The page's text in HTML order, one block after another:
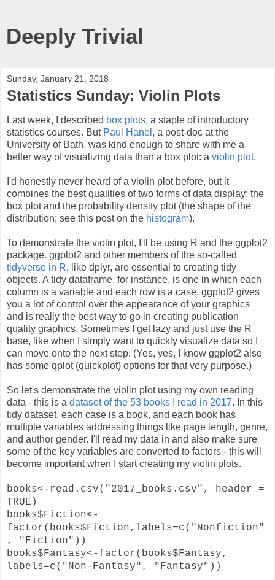
Deeply Trivial
Sunday, January 21, 2018
Statistics Sunday: Violin Plots
Last week, I described box plots, a staple of introductory
statistics courses. But Paul Hanel , a post-doc at the
University of Bath, was kind enough to share with me a
better way of visualizing data than a box plot: a violin plot.
I'd honestly never heard of a violin plot before, but it
combines the best qualities of two forms of data display: the
box plot and the probability density plot (the shape of the
distribution; see this post on the histogram).
To demonstrate the violin plot, I'll be using R and the ggplot2
package. ggplot2 and other members of the so-called
tidyverse in R, like dplyr, are essential to creating tidy
objects. A tidy dataframe, for instance, is one in which each
column is a variable and each row is a case. ggplot2 gives
you a lot of control over the appearance of your graphics
and is really the best way to go in creating publication
quality graphics. Sometimes I get lazy and just use the R
base, like when I simply want to quickly visualize data so I
can move onto the next step. (Yes, yes, I know ggplot2 also
has some qplot (quickplot) options for that very purpose.)
So let's demonstrate the violin plot using my own reading
data - this is a dataset of the 53 books I read in 2017. In this
tidy dataset, each case is a book, and each book has
multiple variables addressing things like page length, genre,
and author gender. I'll read my data in and also make sure
some of the key variables are converted to factors - this will
become important when I start creating my violin plots.
books<-read.csv("2017_books.csv", header =
TRUE)
books$Fiction<-
factor(books$Fiction,labels=c("Nonfiction"
, "Fiction"))
books$Fantasy<-factor(books$Fantasy,
labels=c("Non-Fantasy", "Fantasy"))